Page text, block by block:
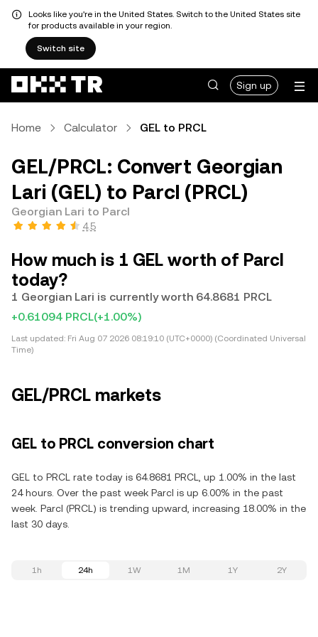
Looks like you're in the United States. Switch to the United States site
for products available in your region.
Switch site
Sign up
Home Calculator GEL to PRCL
GEL/PRCL: Convert Georgian
Lari (GEL) to Parcl (PRCL)
Georgian Lari to Parcl
4.5
How much is 1 GEL worth of Parcl
today?
1 Georgian Lari is currently worth 64.8681 PRCL
+0.61094 PRCL(+1.00%)
Last updated: Fri Aug 07 2026 08:19:10 (UTC+0000) (Coordinated Universal
Time)
GEL/PRCL markets
GEL to PRCL conversion chart
GEL to PRCL rate today is 64.8681 PRCL, up 1.00% in the last
24 hours. Over the past week Parcl is up 6.00% in the past
week. Parcl (PRCL) is trending upward, increasing 18.00% in the
last 30 days.
1h 24h 1W 1M 1Y 2Y